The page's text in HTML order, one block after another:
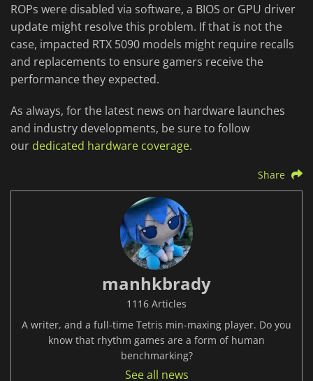
ROPs were disabled via software, a BIOS or GPU driver
update might resolve this problem. If that is not the
case, impacted RTX 5090 models might require recalls
and replacements to ensure gamers receive the
performance they expected.
As always, for the latest news on hardware launches
and industry developments, be sure to follow
our dedicated hardware coverage.
Share
manhkbrady
1116 Articles
A writer, and a full-time Tetris min-maxing player. Do you
know that rhythm games are a form of human
benchmarking?
See all news